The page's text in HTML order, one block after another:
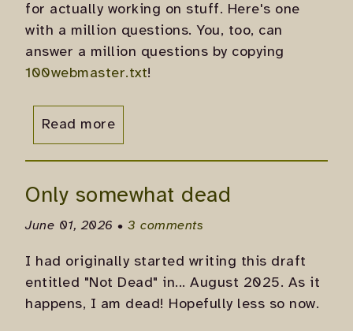
for actually working on stuff. Here's one
with a million questions. You, too, can
answer a million questions by copying
100webmaster.txt!
Read more
Only somewhat dead
June 01, 2026 •3 comments
I had originally started writing this draft
entitled "Not Dead" in... August 2025. As it
happens, I am dead! Hopefully less so now.